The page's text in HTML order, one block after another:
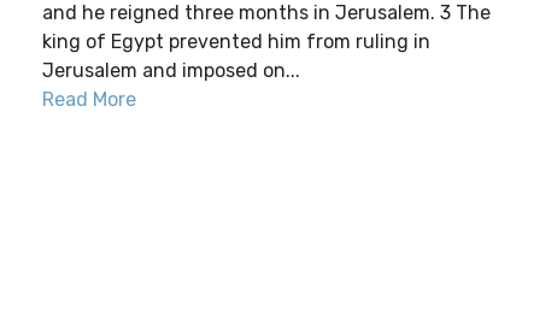
and he reigned three months in Jerusalem. 3 The
king of Egypt prevented him from ruling in
Jerusalem and imposed on...
Read More